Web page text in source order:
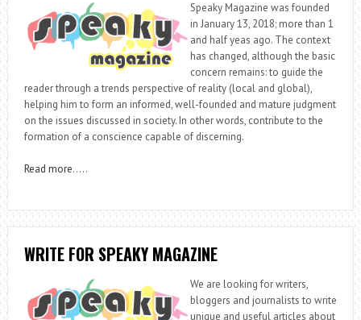
Speaky Magazine was founded
in January 13, 2018; more than 1
and half yeas ago. The context
has changed, although the basic
concern remains: to guide the
reader through a trends perspective of reality (local and global),
helping him to form an informed, well-founded and mature judgment
on the issues discussed in society. In other words, contribute to the
formation of a conscience capable of discerning.
Read more…..
WRITE FOR SPEAKY MAGAZINE
We are looking for writers,
bloggers and journalists to write
unique and useful articles about